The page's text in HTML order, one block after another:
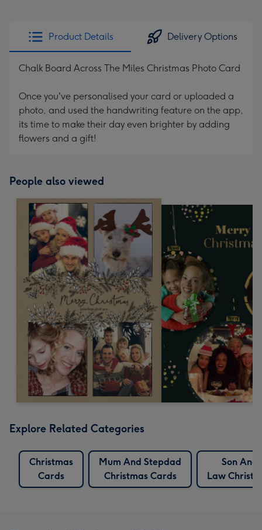
Product Details Delivery Options
Chalk Board Across The Miles Christmas Photo Card
Once you've personalised your card or uploaded a
photo, and used the handwriting feature on the app,
its time to make their day even brighter by adding
flowers and a gift!
People also viewed
Explore Related Categories
Christmas
Cards
Mum And Stepdad
Christmas Cards
Son And
Law